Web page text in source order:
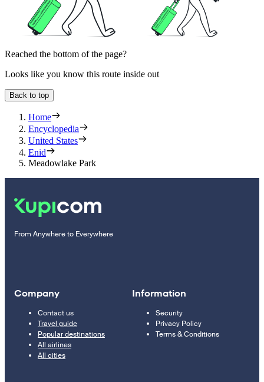
Reached the bottom of the page?
Looks like you know this route inside out
Back to top
Home
Encyclopedia
United States
Enid
Meadowlake Park
From Anywhere to Everywhere
Company
Contact us
Travel guide
Popular destinations
All airlines
All cities
Information
Security
Privacy Policy
Terms & Conditions